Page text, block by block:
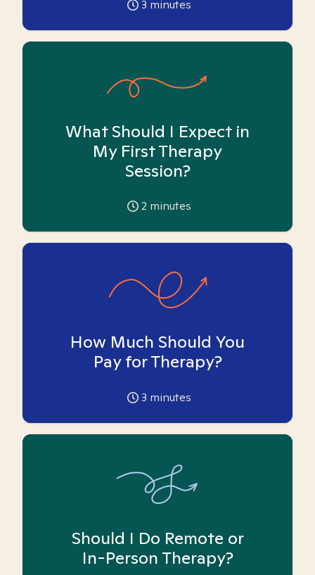
3 minutes
What Should I Expect in
My First Therapy
Session?
2 minutes
How Much Should You
Pay for Therapy?
3 minutes
Should I Do Remote or
In-Person Therapy?